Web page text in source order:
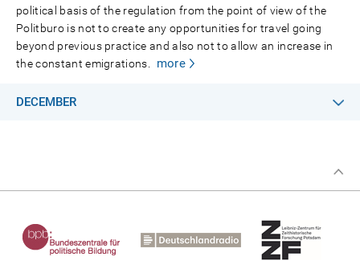
political basis of the regulation from the point of view of the
Politburo is not to create any opportunities for travel going
beyond previous practice and also not to allow an increase in
the constant emigrations.
more
DECEMBER